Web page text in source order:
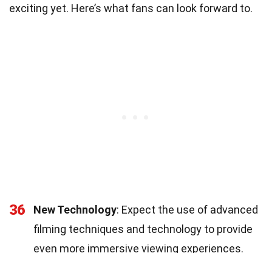
exciting yet. Here’s what fans can look forward to.
36 New Technology: Expect the use of advanced
filming techniques and technology to provide
even more immersive viewing experiences.